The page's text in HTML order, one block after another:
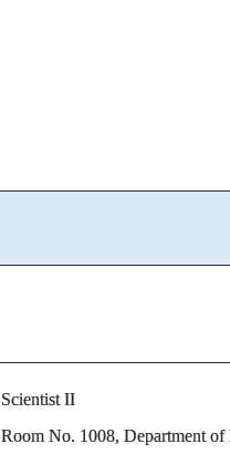
Scientist II
Room No. 1008, Department